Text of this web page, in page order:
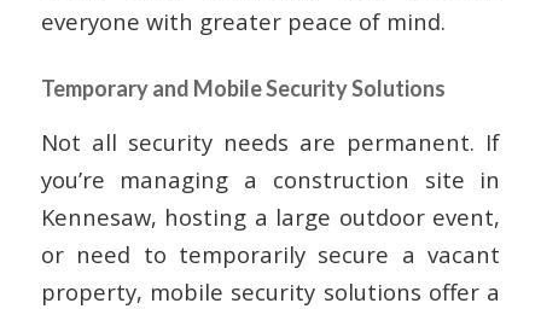
everyone with greater peace of mind.
Temporary and Mobile Security Solutions
Not all security needs are permanent. If
you’re managing a construction site in
Kennesaw, hosting a large outdoor event,
or need to temporarily secure a vacant
property, mobile security solutions offer a